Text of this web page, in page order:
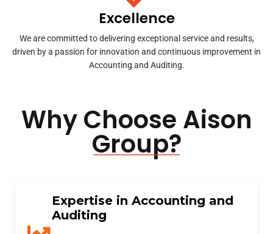
Excellence
We are committed to delivering exceptional service and results,
driven by a passion for innovation and continuous improvement in
Accounting and Auditing.
Why Choose Aison
Group?
Expertise in Accounting and
Auditing